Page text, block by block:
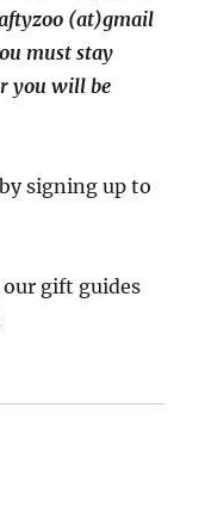
(at)gmail
must stay
you will be
signing up to
gift guides